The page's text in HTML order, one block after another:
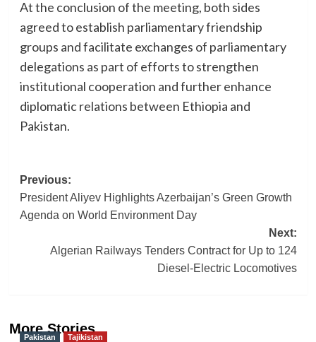
At the conclusion of the meeting, both sides
agreed to establish parliamentary friendship
groups and facilitate exchanges of parliamentary
delegations as part of efforts to strengthen
institutional cooperation and further enhance
diplomatic relations between Ethiopia and
Pakistan.
Post
navigation
Previous:
President Aliyev Highlights Azerbaijan’s Green Growth
Agenda on World Environment Day
Next:
Algerian Railways Tenders Contract for Up to 124
Diesel-Electric Locomotives
More Stories
Pakistan Tajikistan